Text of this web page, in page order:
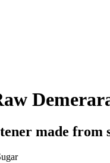
made from